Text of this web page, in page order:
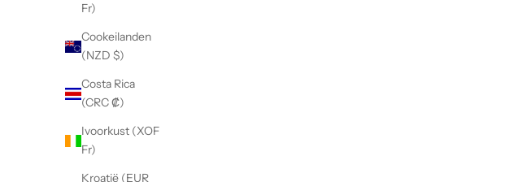
Fr)
Cookeilanden
(NZD $)
Costa Rica
(CRC ₡)
Ivoorkust (XOF
Fr)
Kroatië (EUR